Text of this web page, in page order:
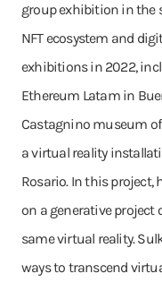
group exhibition in the
NFT ecosystem and
exhibitions in 2022,
Ethereum Latam in
Castagnino museum
a virtual reality
Rosario. In this project,
on a generative project
same virtual reality.
ways to transcend